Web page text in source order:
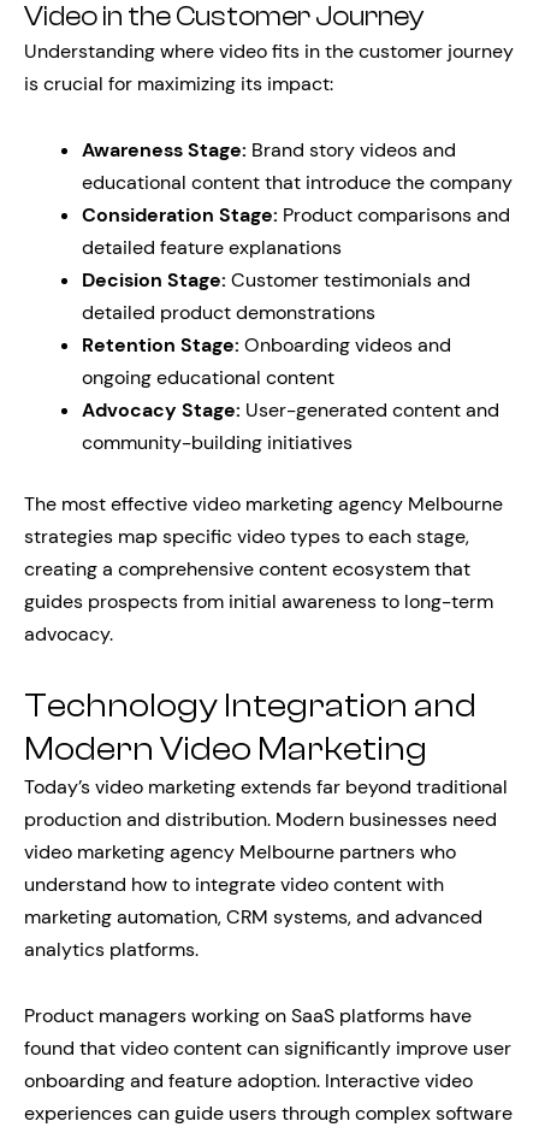
Video in the Customer Journey
Understanding where video fits in the customer journey
is crucial for maximizing its impact:
Awareness Stage: Brand story videos and
educational content that introduce the company
Consideration Stage: Product comparisons and
detailed feature explanations
Decision Stage: Customer testimonials and
detailed product demonstrations
Retention Stage: Onboarding videos and
ongoing educational content
Advocacy Stage: User-generated content and
community-building initiatives
The most effective video marketing agency Melbourne
strategies map specific video types to each stage,
creating a comprehensive content ecosystem that
guides prospects from initial awareness to long-term
advocacy.
Technology Integration and
Modern Video Marketing
Today’s video marketing extends far beyond traditional
production and distribution. Modern businesses need
video marketing agency Melbourne partners who
understand how to integrate video content with
marketing automation, CRM systems, and advanced
analytics platforms.
Product managers working on SaaS platforms have
found that video content can significantly improve user
onboarding and feature adoption. Interactive video
experiences can guide users through complex software